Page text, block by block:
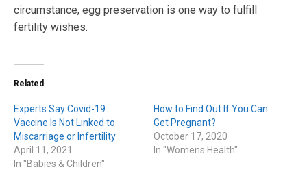
circumstance, egg preservation is one way to fulfill
fertility wishes.
Related
Experts Say Covid-19
Vaccine Is Not Linked to
Miscarriage or Infertility
April 11, 2021
In "Babies & Children"
How to Find Out If You Can
Get Pregnant?
October 17, 2020
In "Womens Health"